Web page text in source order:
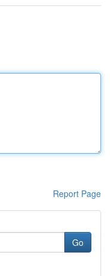
Report Page
Go